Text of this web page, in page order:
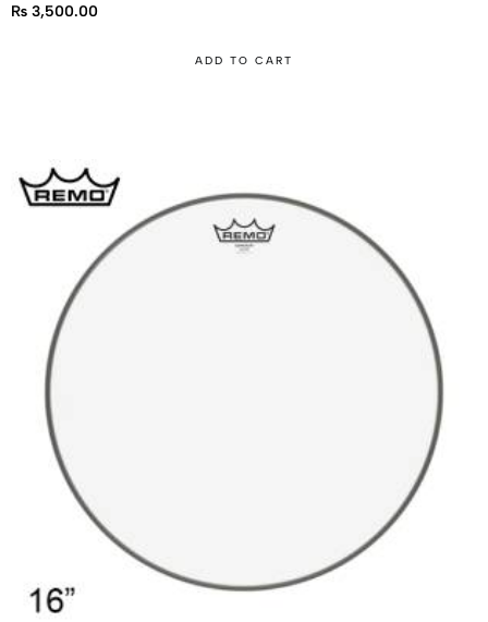
₨ 3,500.00
ADD TO CART